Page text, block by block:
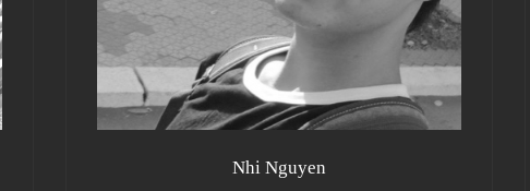
Nhi Nguyen